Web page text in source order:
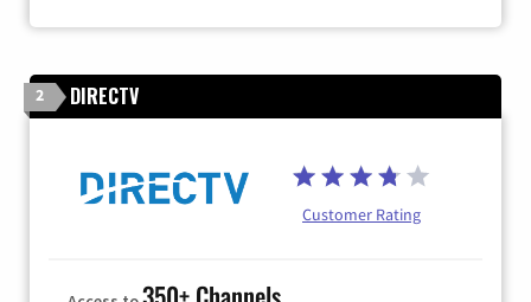
2 DIRECTV
Customer Rating